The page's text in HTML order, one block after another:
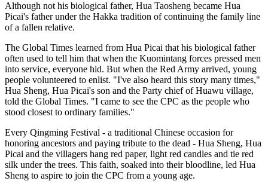
Although not his biological father, Hua Taosheng became Hua
Picai's father under the Hakka tradition of continuing the family line
of a fallen relative.
The Global Times learned from Hua Picai that his biological father
often used to tell him that when the Kuomintang forces pressed men
into service, everyone hid. But when the Red Army arrived, young
people volunteered to enlist. "I've also heard this story many times,"
Hua Sheng, Hua Picai's son and the Party chief of Huawu village,
told the Global Times. "I came to see the CPC as the people who
stood closest to ordinary families."
Every Qingming Festival - a traditional Chinese occasion for
honoring ancestors and paying tribute to the dead - Hua Sheng, Hua
Picai and the villagers hang red paper, light red candles and tie red
silk under the trees. This faith, soaked into their bloodline, led Hua
Sheng to aspire to join the CPC from a young age.